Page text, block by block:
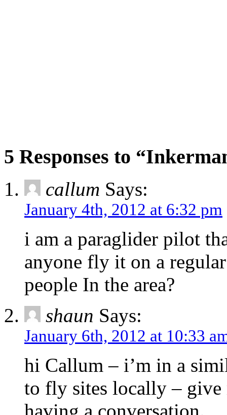
5 Responses to
callum Says:
January 4th, 2012 at 6:32 pm
i am a paraglider pilot
anyone fly it on a
people In the area?
shaun Says:
January 6th, 2012 at 10:33
hi Callum – i’m in a
to fly sites locally – give